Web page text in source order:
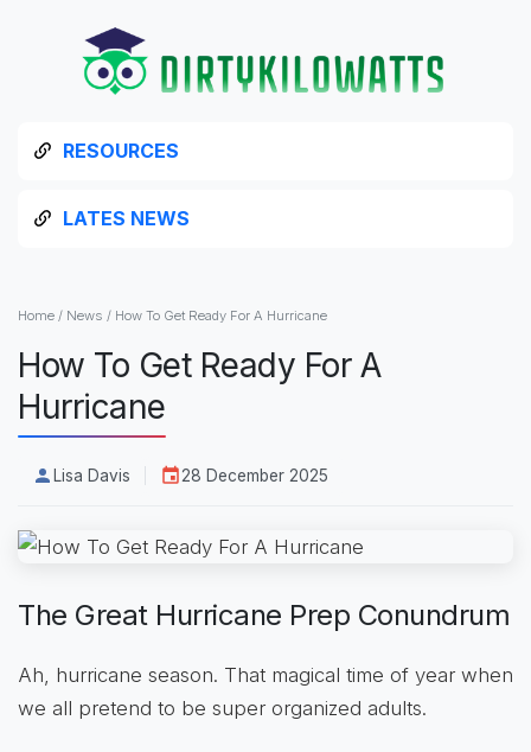
RESOURCES
LATES NEWS
Home / News / How To Get Ready For A Hurricane
How To Get Ready For A
Hurricane
Lisa Davis 28 December 2025
The Great Hurricane Prep Conundrum
Ah, hurricane season. That magical time of year when
we all pretend to be super organized adults.